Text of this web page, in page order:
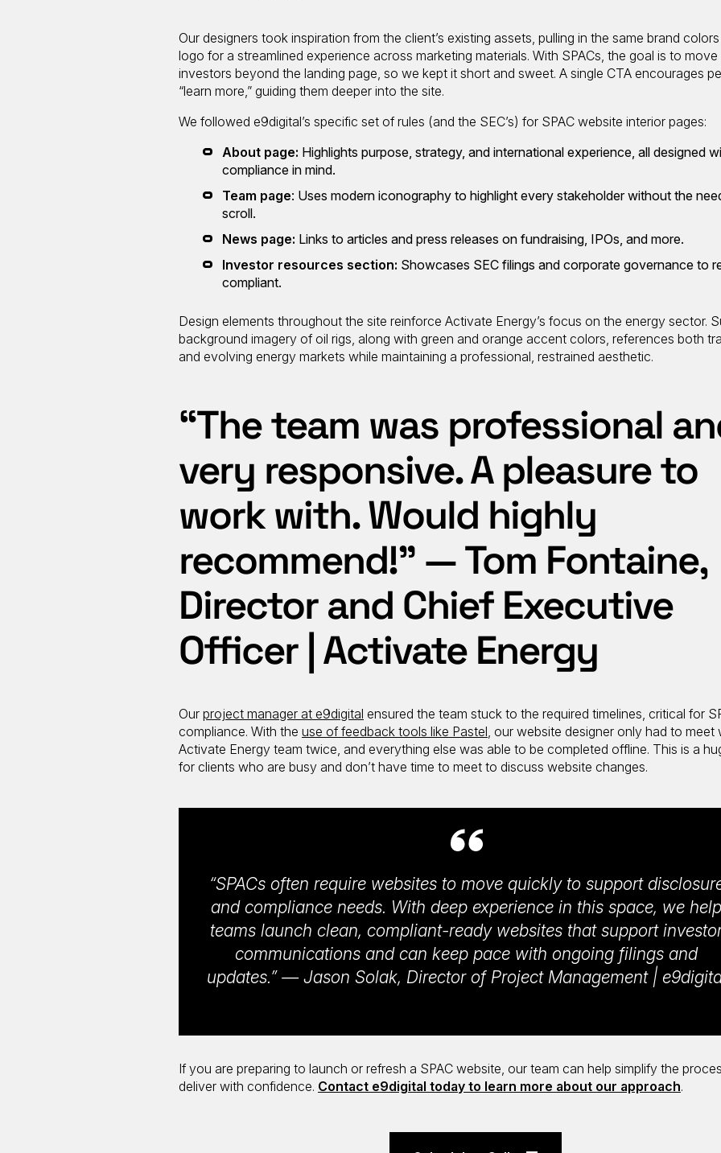
Our designers took inspiration from the client’s existing assets, pulling in the same brand
logo for a streamlined experience across marketing materials. With SPACs, the goal is to move
investors beyond the landing page, so we kept it short and sweet. A single CTA encourages
“learn more,” guiding them deeper into the site.
We followed e9digital’s specific set of rules (and the SEC’s) for SPAC website interior pages:
About page: Highlights purpose, strategy, and international experience, all designed
compliance in mind.
Team page: Uses modern iconography to highlight every stakeholder without the
scroll.
News page: Links to articles and press releases on fundraising, IPOs, and more.
Investor resources section: Showcases SEC filings and corporate governance to
compliant.
Design elements throughout the site reinforce Activate Energy’s focus on the energy sector.
background imagery of oil rigs, along with green and orange accent colors, references both
and evolving energy markets while maintaining a professional, restrained aesthetic.
“The team was professional
very responsive. A pleasure to
work with. Would highly
recommend!” — Tom Fontaine,
Director and Chief Executive
Officer | Activate Energy
Our project manager at e9digital ensured the team stuck to the required timelines, critical for
compliance. With the use of feedback tools like Pastel, our website designer only had to meet
Activate Energy team twice, and everything else was able to be completed offline. This is a
for clients who are busy and don’t have time to meet to discuss website changes.
“SPACs often require websites to move quickly to support
and compliance needs. With deep experience in this space, we help
teams launch clean, compliant-ready websites that support
communications and can keep pace with ongoing filings and
updates.” — Jason Solak, Director of Project Management |
If you are preparing to launch or refresh a SPAC website, our team can help simplify the
deliver with confidence. Contact e9digital today to learn more about our approach.